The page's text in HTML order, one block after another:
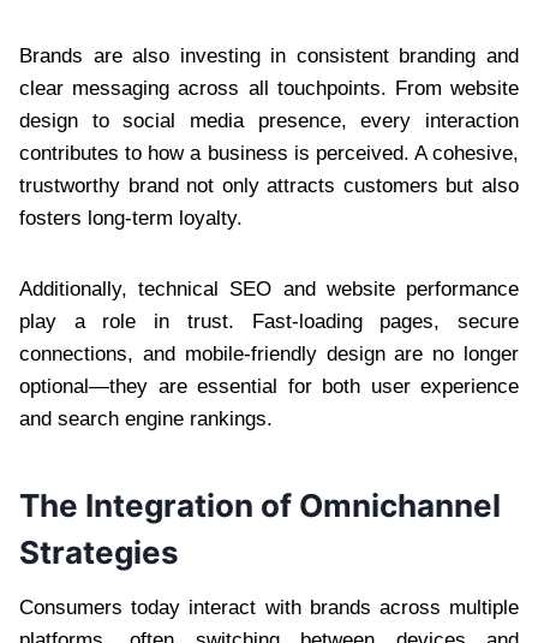
Brands are also investing in consistent branding and
clear messaging across all touchpoints. From website
design to social media presence, every interaction
contributes to how a business is perceived. A cohesive,
trustworthy brand not only attracts customers but also
fosters long-term loyalty.
Additionally, technical SEO and website performance
play a role in trust. Fast-loading pages, secure
connections, and mobile-friendly design are no longer
optional—they are essential for both user experience
and search engine rankings.
The Integration of Omnichannel
Strategies
Consumers today interact with brands across multiple